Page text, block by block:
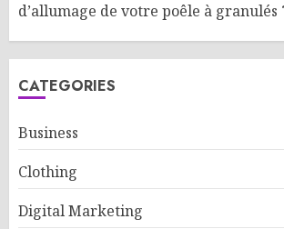
d’allumage de votre poêle à granulés
CATEGORIES
Business
Clothing
Digital Marketing